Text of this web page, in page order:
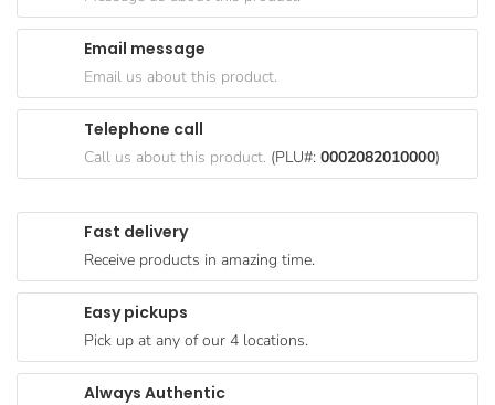
Goods
Paperware,
Bakeware &
Plastics
Breakfast
Food
Products
Coffee, Tea
Chocolate
Fast delivery
Receive products in amazing time.
Easy pickups
Pick up at any of our 4 locations.
Always Authentic
Email message
Email us about this product.
Telephone call
Call us about this product. (PLU#: 0002082010000)